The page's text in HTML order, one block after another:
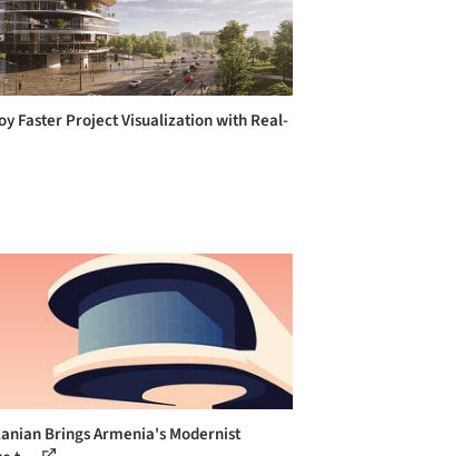
Faster Project Visualization with Real-
Brings Armenia's Modernist